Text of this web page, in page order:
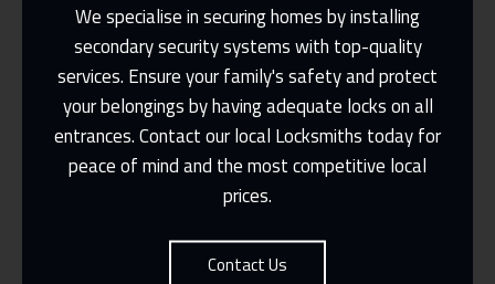
We specialise in securing homes by installing
secondary security systems with top-quality
services. Ensure your family's safety and protect
your belongings by having adequate locks on all
entrances. Contact our local Locksmiths today for
peace of mind and the most competitive local
prices.
Contact Us
Same Day Or Appointments Made To
Suit You
Contact Us